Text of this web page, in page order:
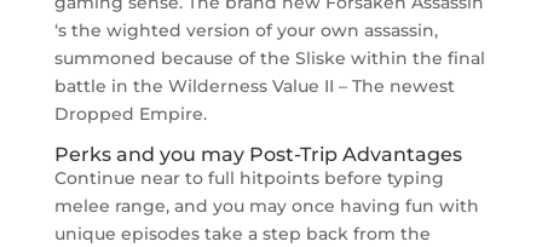
‘s the wighted version of your own assassin,
summoned because of the Sliske within the final
battle in the Wilderness Value II – The newest
Dropped Empire.
Perks and you may Post-Trip Advantages
Continue near to full hitpoints before typing
melee range, and you may once having fun with
unique episodes take a step back from the